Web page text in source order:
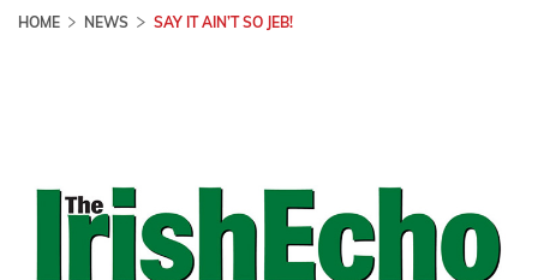
HOME NEWS SAY IT AIN’T SO JEB!